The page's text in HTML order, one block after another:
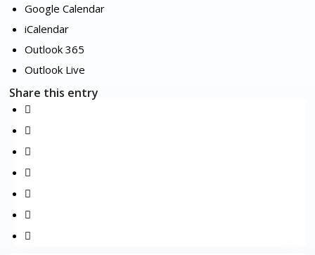
Google Calendar
iCalendar
Outlook 365
Outlook Live
Share this entry